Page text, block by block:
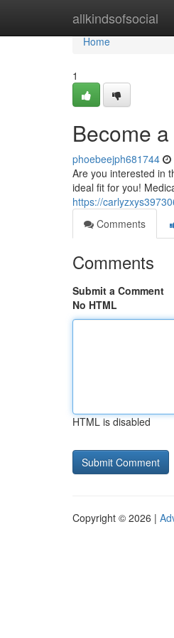
allkindsofsocial
Home
Home
1
Become
phoebeejph681744
Are you interested in
ideal fit for you!
https://
Comments
Comments
Submit a Comment
No HTML
HTML is disabled
Copyright © 2026 |